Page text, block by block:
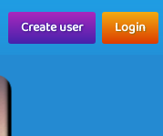
Create user Login